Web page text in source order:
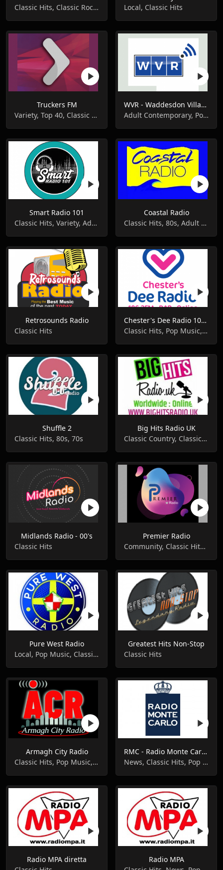
Classic Hits, Classic Rock, Pop Music
Local, Classic Hits
Truckers FM
Variety, Top 40, Classic Hits
WVR - Waddesdon Village Radio
Adult Contemporary, Pop Music, Classic Hits
Smart Radio 101
Classic Hits, Variety, Adult Contemporary
Coastal Radio
Classic Hits, 80s, Adult Contemporary
Retrosounds Radio
Classic Hits
Chester's Dee Radio 106.3 FM
Classic Hits, Pop Music, Local
Shuffle 2
Classic Hits, 80s, 70s
Big Hits Radio UK
Classic Country, Classic Hits, Pop Music
Midlands Radio - 00's
Classic Hits
Premier Radio
Community, Classic Hits, Classic Rock
Pure West Radio
Local, Pop Music, Classic Hits
Greatest Hits Non-Stop
Classic Hits
Armagh City Radio
Classic Hits, Pop Music, Variety
RMC - Radio Monte Carlo diretta
News, Classic Hits, Pop Music
Radio MPA diretta
Radio MPA